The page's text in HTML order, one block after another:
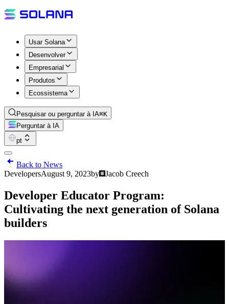
Usar Solana
Desenvolver
Empresarial
Produtos
Ecossistema
Pesquisar ou perguntar à IA⌘K
Perguntar à IA
pt
Back to News
DevelopersAugust 9, 2023by Jacob Creech
Developer Educator Program:
Cultivating the next generation of Solana
builders